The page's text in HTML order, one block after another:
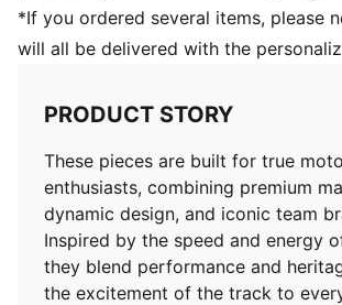
*If you ordered several items, please
will all be delivered with the
PRODUCT STORY
These pieces are built for true
enthusiasts, combining premium
dynamic design, and iconic team
Inspired by the speed and energy
they blend performance and
the excitement of the track to